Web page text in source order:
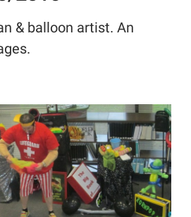
& balloon artist. An